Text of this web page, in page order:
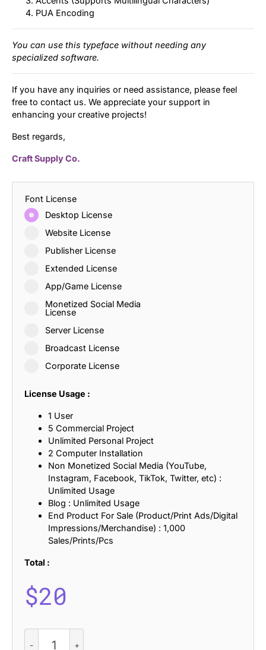
PUA Encoding
You can use this typeface without needing any
specialized software.
If you have any inquiries or need assistance, please feel
free to contact us. We appreciate your support in
enhancing your creative projects!
Best regards,
Craft Supply Co.
Font License
Desktop License
Website License
Publisher License
Extended License
App/Game License
Monetized Social Media
License
Server License
Broadcast License
Corporate License
License Usage :
1 User
5 Commercial Project
Unlimited Personal Project
2 Computer Installation
Non Monetized Social Media (YouTube,
Instagram, Facebook, TikTok, Twitter, etc) :
Unlimited Usage
Blog : Unlimited Usage
End Product For Sale (Product/Print Ads/Digital
Impressions/Merchandise) : 1,000
Sales/Prints/Pcs
Total :
$20
Stamp